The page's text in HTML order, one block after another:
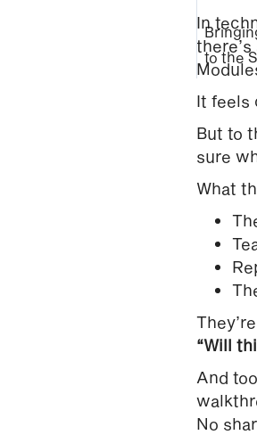
to the
In
It feels
But to
sure
What
“Will
And
No